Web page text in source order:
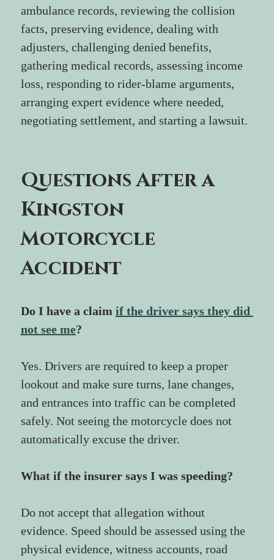
ambulance records, reviewing the collision
facts, preserving evidence, dealing with
adjusters, challenging denied benefits,
gathering medical records, assessing income
loss, responding to rider-blame arguments,
arranging expert evidence where needed,
negotiating settlement, and starting a lawsuit.
Questions After a
Kingston
Motorcycle
Accident
Do I have a claim if the driver says they did
not see me?
Yes. Drivers are required to keep a proper
lookout and make sure turns, lane changes,
and entrances into traffic can be completed
safely. Not seeing the motorcycle does not
automatically excuse the driver.
What if the insurer says I was speeding?
Do not accept that allegation without
evidence. Speed should be assessed using the
physical evidence, witness accounts, road